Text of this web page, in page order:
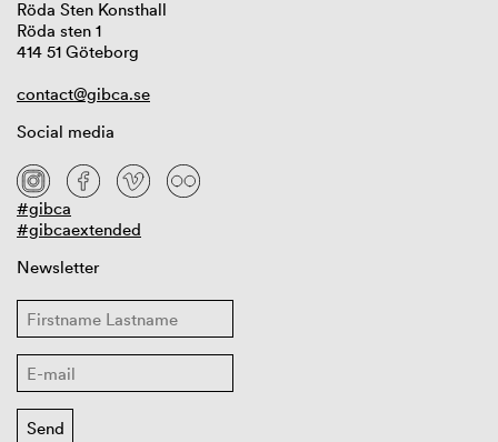
Röda Sten Konsthall
Röda sten 1
414 51 Göteborg
contact@gibca.se
Social media
#gibca
#gibcaextended
Newsletter